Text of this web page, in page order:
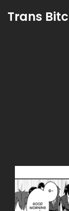
Trans